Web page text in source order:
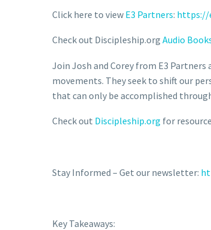
Click here to view E3 Partners: https://
Check out Discipleship.org Audio
Join Josh and Corey from E3
movements. They seek to shift our
that can only be accomplished
Check out Discipleship.org for
Stay Informed – Get our newsletter:
Key Takeaways: